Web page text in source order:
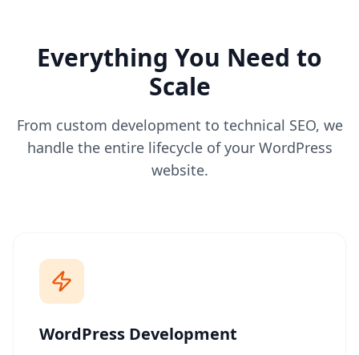
Everything You Need to
Scale
From custom development to technical SEO, we
handle the entire lifecycle of your WordPress
website.
WordPress Development